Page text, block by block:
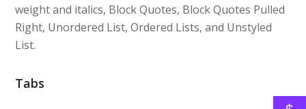
weight and italics, Block Quotes, Block Quotes Pulled
Right, Unordered List, Ordered Lists, and Unstyled
List.
Tabs